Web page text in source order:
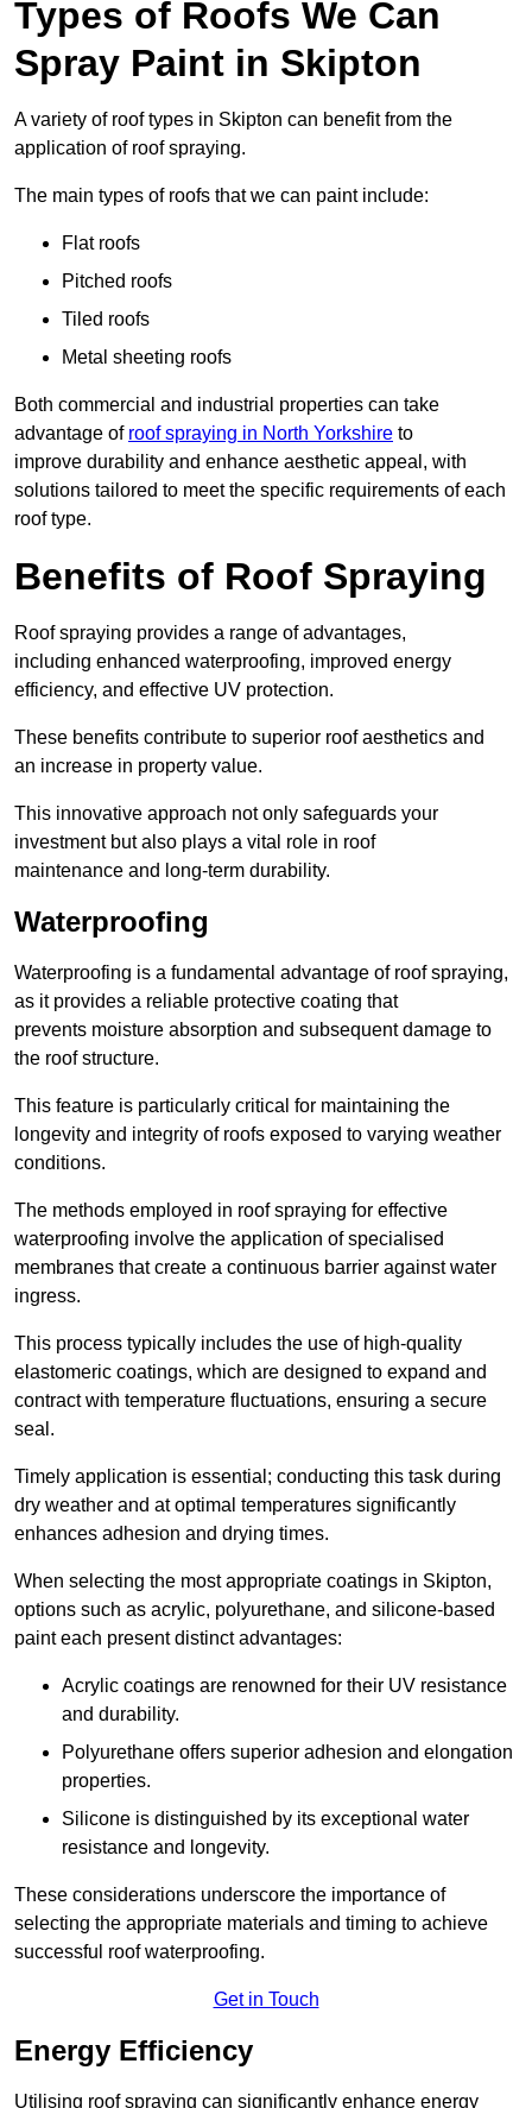
Types of Roofs We Can
Spray Paint in Skipton
A variety of roof types in Skipton can benefit from the
application of roof spraying.
The main types of roofs that we can paint include:
Flat roofs
Pitched roofs
Tiled roofs
Metal sheeting roofs
Both commercial and industrial properties can take
advantage of roof spraying in North Yorkshire to
improve durability and enhance aesthetic appeal, with
solutions tailored to meet the specific requirements of each
roof type.
Benefits of Roof Spraying
Roof spraying provides a range of advantages,
including enhanced waterproofing, improved energy
efficiency, and effective UV protection.
These benefits contribute to superior roof aesthetics and
an increase in property value.
This innovative approach not only safeguards your
investment but also plays a vital role in roof
maintenance and long-term durability.
Waterproofing
Waterproofing is a fundamental advantage of roof spraying,
as it provides a reliable protective coating that
prevents moisture absorption and subsequent damage to
the roof structure.
This feature is particularly critical for maintaining the
longevity and integrity of roofs exposed to varying weather
conditions.
The methods employed in roof spraying for effective
waterproofing involve the application of specialised
membranes that create a continuous barrier against water
ingress.
This process typically includes the use of high-quality
elastomeric coatings, which are designed to expand and
contract with temperature fluctuations, ensuring a secure
seal.
Timely application is essential; conducting this task during
dry weather and at optimal temperatures significantly
enhances adhesion and drying times.
When selecting the most appropriate coatings in Skipton,
options such as acrylic, polyurethane, and silicone-based
paint each present distinct advantages:
Acrylic coatings are renowned for their UV resistance
and durability.
Polyurethane offers superior adhesion and elongation
properties.
Silicone is distinguished by its exceptional water
resistance and longevity.
These considerations underscore the importance of
selecting the appropriate materials and timing to achieve
successful roof waterproofing.
Get in Touch
Energy Efficiency
Utilising roof spraying can significantly enhance energy